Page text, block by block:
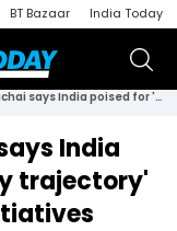
BT Bazaar India Today
Google’s Sundar Pichai says India poised for 'extraordinary trajectory' in AI as it unveils new initiatives
India
trajectory'